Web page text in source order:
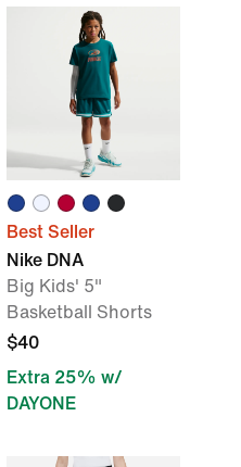
Best Seller
Nike DNA
Big Kids' 5"
Basketball Shorts
$40
Extra 25% w/
DAYONE